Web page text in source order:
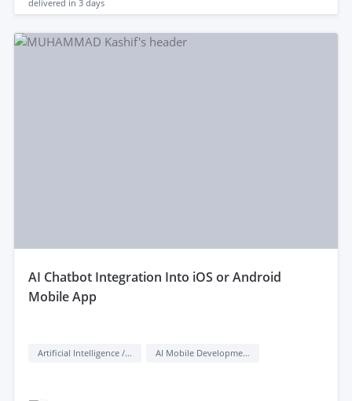
delivered in 3 days
aI Chatbot Integration Into iOS or Android
Mobile App
Artificial Intelligence / AI AI Mobile Development